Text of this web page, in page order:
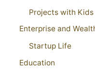
Projects with Kids
Enterprise and
Startup Life
Education